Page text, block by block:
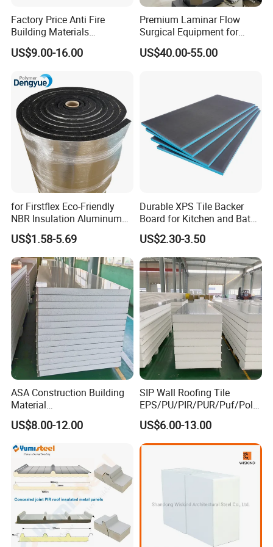
Factory Price Anti Fire
Building Materials
Rockwool PIR PU PUR
Sandwich Wall Insulation
US$9.00-16.00
Premium Laminar Flow
Surgical Equipment for
Operating Rooms
US$40.00-55.00
for Firstflex Eco-Friendly
NBR Insulation Aluminum
Foil Facing Rubber Foam
Sheet
US$1.58-5.69
Durable XPS Tile Backer
Board for Kitchen and Bath
Installations
US$2.30-3.50
ASA Construction Building
Material
50mm/75mm/100mm/150
mm Sound-Proof
Composite Panels
EPS/Rock Wool/Glass
Wool/PUR/PIR Wall/Roof
Sandwich Panels for
Building
US$8.00-12.00
SIP Wall Roofing Tile
EPS/PU/PIR/PUR/Puf/Poly
urethane Metal Sandwich
Panel
US$6.00-13.00